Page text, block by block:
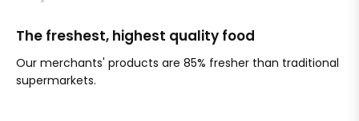
The freshest, highest quality food
Our merchants' products are 85% fresher than traditional
supermarkets.